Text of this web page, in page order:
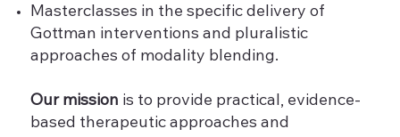
Masterclasses in the specific delivery of
Gottman interventions and pluralistic
approaches of modality blending.
Our mission is to provide practical, evidence-
based therapeutic approaches and